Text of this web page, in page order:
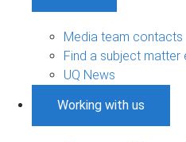
Media team contacts
Find a subject matter
UQ News
Working with us